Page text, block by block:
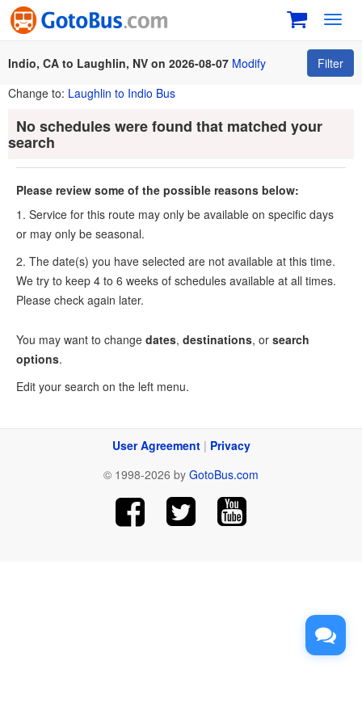
Indio, CA to Laughlin, NV on 2026-08-07 Modify
Filter
Change to: Laughlin to Indio Bus
No schedules were found that matched your
search
Please review some of the possible reasons below:
1. Service for this route may only be available on specific days
or may only be seasonal.
2. The date(s) you have selected are not available at this time.
We try to keep 4 to 6 weeks of schedules available at all times.
Please check again later.
You may want to change dates, destinations, or search
options.
Edit your search on the left menu.
User Agreement| Privacy
© 1998-2026 by GotoBus.com